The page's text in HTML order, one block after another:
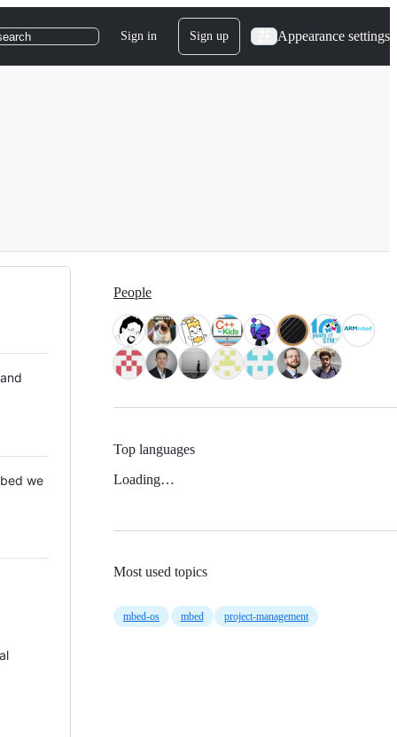
Sign in Sign up Appearance settings
we
People
Top languages
Loading…
Most used topics
mbed-os mbed project-management